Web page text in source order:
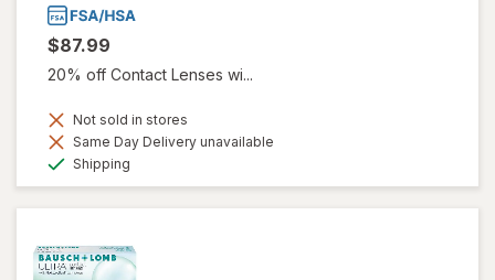
$87.99
20% off Contact Lenses wi...
Not sold in stores
Same Day Delivery unavailable
Shipping